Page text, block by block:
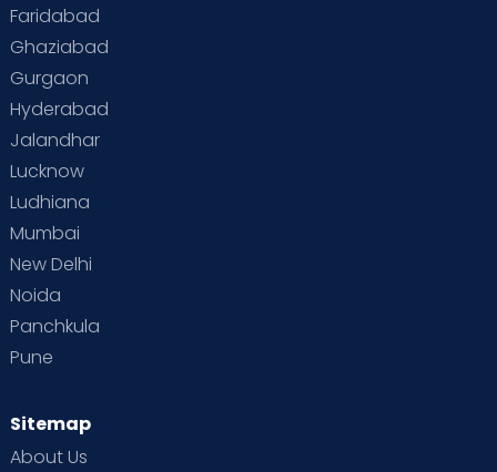
Faridabad
Ghaziabad
Gurgaon
Hyderabad
Jalandhar
Lucknow
Ludhiana
Mumbai
New Delhi
Noida
Panchkula
Pune
Sitemap
About Us